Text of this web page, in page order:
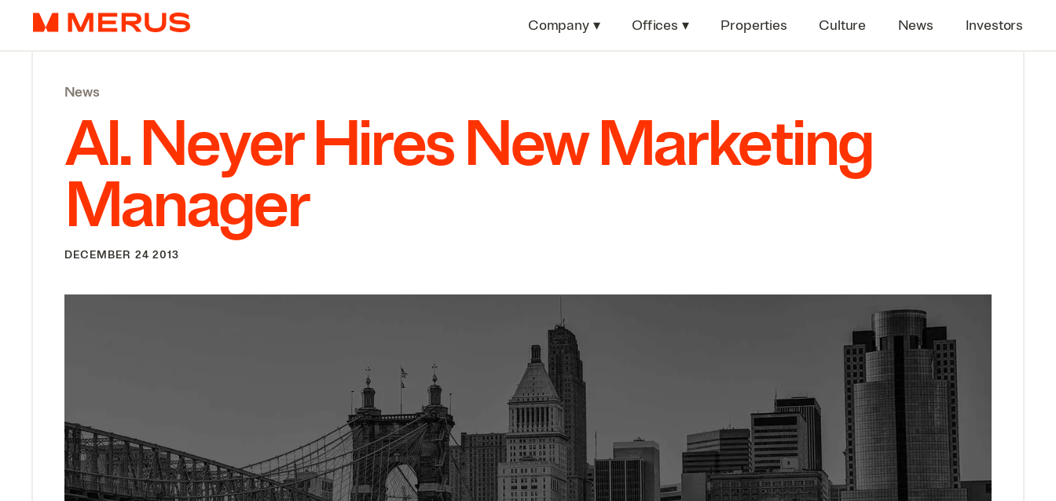
Skip to content
Merus Company ▾ Offices ▾ Properties Culture News Investors
News
Al. Neyer Hires New Marketing
Manager
DECEMBER 24 2013